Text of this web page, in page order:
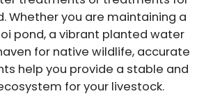
Whether you are maintaining a
pond, a vibrant planted water
for native wildlife, accurate
help you provide a stable and
for your livestock.